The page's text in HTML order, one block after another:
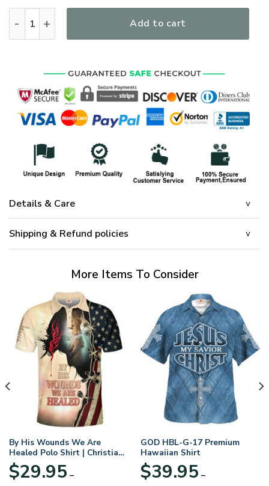
Add to cart
Details & Care
Shipping & Refund policies
More Items To Consider
By His Wounds We Are
Healed Polo Shirt | Christian
Apparel
$29.95 –
GOD HBL-G-17 Premium
Hawaiian Shirt
$39.95 –